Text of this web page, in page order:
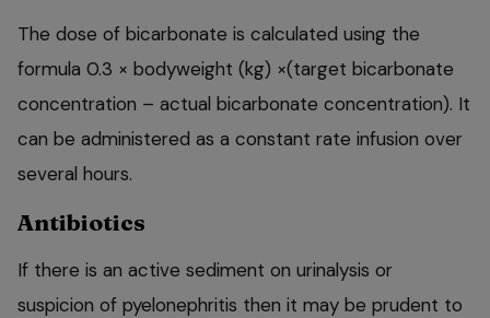
The dose of bicarbonate is calculated using the
formula 0.3 × bodyweight (kg) ×(target bicarbonate
concentration – actual bicarbonate concentration). It
can be administered as a constant rate infusion over
several hours.
Antibiotics
If there is an active sediment on urinalysis or
suspicion of pyelonephritis then it may be prudent to